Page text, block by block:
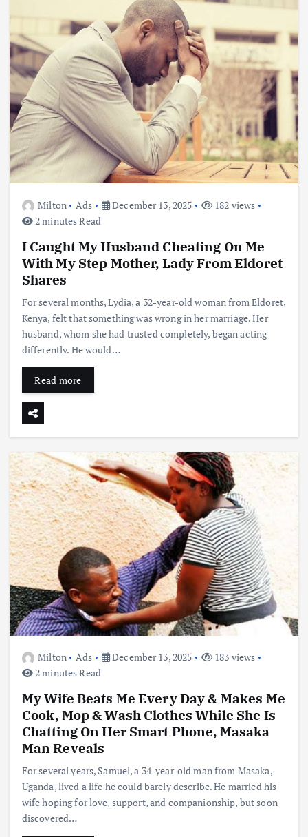
Milton Ads December 13, 2025
182 views
2 minutes Read
I Caught My Husband Cheating On Me
With My Step Mother, Lady From Eldoret
Shares
For several months, Lydia, a 32-year-old woman from Eldoret,
Kenya, felt that something was wrong in her marriage. Her
husband, whom she had trusted completely, began acting
differently. He would…
Read more
Milton Ads December 13, 2025
183 views
2 minutes Read
My Wife Beats Me Every Day & Makes Me
Cook, Mop & Wash Clothes While She Is
Chatting On Her Smart Phone, Masaka
Man Reveals
For several years, Samuel, a 34-year-old man from Masaka,
Uganda, lived a life he could barely describe. He married his
wife hoping for love, support, and companionship, but soon
discovered…